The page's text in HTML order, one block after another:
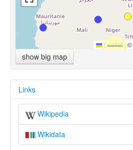
Leaflet |©
show big map
Links
Wikipedia
Wikidata